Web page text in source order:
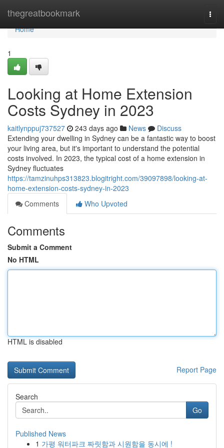
thegreatbookmark
Home
Home
1
Looking at Home Extension
Costs Sydney in 2023
kaitlynppuj737527 243 days ago News
Discuss
Extending your dwelling in Sydney can be a fantastic way to boost
your living area, but it's important to understand the potential
costs involved. In 2023, the typical cost of a home extension in
Sydney fluctuates
https://tamzinuhps313823.blogitright.com/39097898/looking-at-
home-extension-costs-sydney-in-2023
Comments
Who Upvoted
Comments
Submit a Comment
No HTML
HTML is disabled
Report Page
Search
Go
Published News
1 가평 워터파크 짜릿함과 시원함을 동시에 !